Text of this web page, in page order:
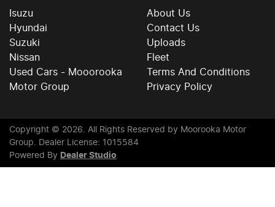
Isuzu
Hyundai
Suzuki
Nissan
Used Cars - Mooorooka
Motor Group
About Us
Contact Us
Uploads
Fleet
Terms And Conditions
Privacy Policy
Copyright © 2026. All Rights Reserved by Moorooka Motor
Group. Dealer License: 1015584
Powered By Dealer Studio